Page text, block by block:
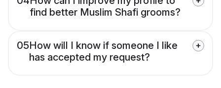
find better Muslim Shafi grooms?
05How will I know if someone I like
has accepted my request?